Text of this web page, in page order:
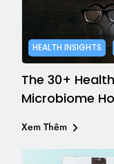
HEALTH INSIGHTS
The 30+
Microbiome
Xem Thêm